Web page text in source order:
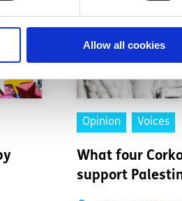
Allow all cookies
Opinion Voices
What four
support